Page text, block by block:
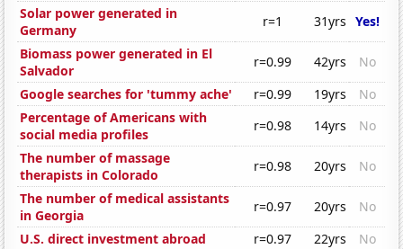
Solar power generated in
Germany
r=1 31yrs Yes!
Biomass power generated in El
Salvador
r=0.99 42yrs
No
Google searches for 'tummy ache'
r=0.99 19yrs
No
Percentage of Americans with
social media profiles
r=0.98 14yrs
No
The number of massage
therapists in Colorado
r=0.98 20yrs
No
The number of medical assistants
in Georgia
r=0.97 20yrs
No
U.S. direct investment abroad
r=0.97 22yrs
No